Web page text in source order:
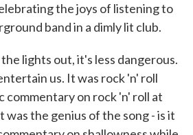
the joys of listening to
band in a dimly lit club.
lights out, it's less dangerous.
us. It was rock 'n' roll
commentary on rock 'n' roll at
was the genius of the song - is it